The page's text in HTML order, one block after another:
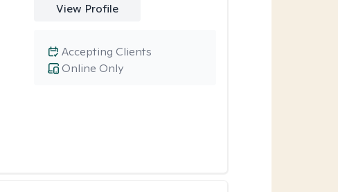
View Profile
Online Only
Accepting Clients